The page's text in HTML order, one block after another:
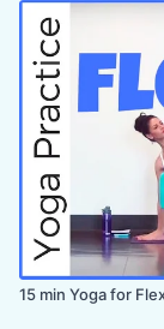
15 min Yoga for